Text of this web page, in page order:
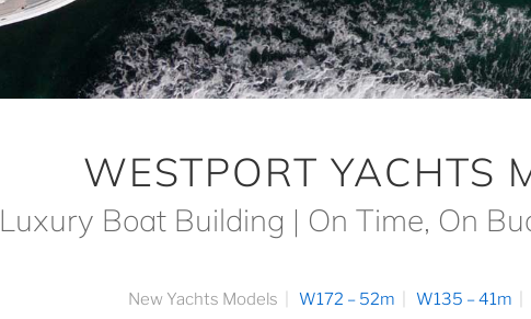
WESTPORT YACHTS
Luxury Boat Building | On Time, On
New Yachts Models W172 – 52m W135 – 41m